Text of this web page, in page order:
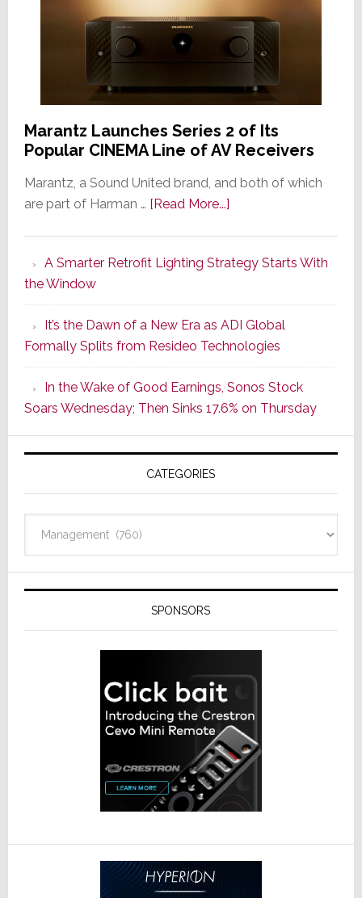
Marantz Launches Series 2 of Its
Popular CINEMA Line of AV Receivers
Marantz, a Sound United brand, and both of which
are part of Harman … [Read More...]about
Series
of
Its
Popular
CINEMA
Line
of
AV
Receivers
A Smarter Retrofit Lighting Strategy Starts With
the Window
It’s the Dawn of a New Era as ADI Global
Formally Splits from Resideo Technologies
In the Wake of Good Earnings, Sonos Stock
Soars Wednesday; Then Sinks 17.6% on Thursday
CATEGORIES
SPONSORS